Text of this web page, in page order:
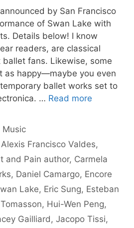
by San Francisco
of Swan Lake with
Details below! I know
readers, are classical
fans. Likewise, some
as happy—maybe you even
ballet works set to
… Read more
Music
Alexis Francisco Valdes,
and Pain author, Carmela
, Daniel Camargo, Encore
Lake, Eric Sung, Esteban
, Hui-Wen Peng,
Gailliard, Jacopo Tissi,